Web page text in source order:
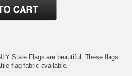
State Flags are beautiful. These flags
flag fabric available.